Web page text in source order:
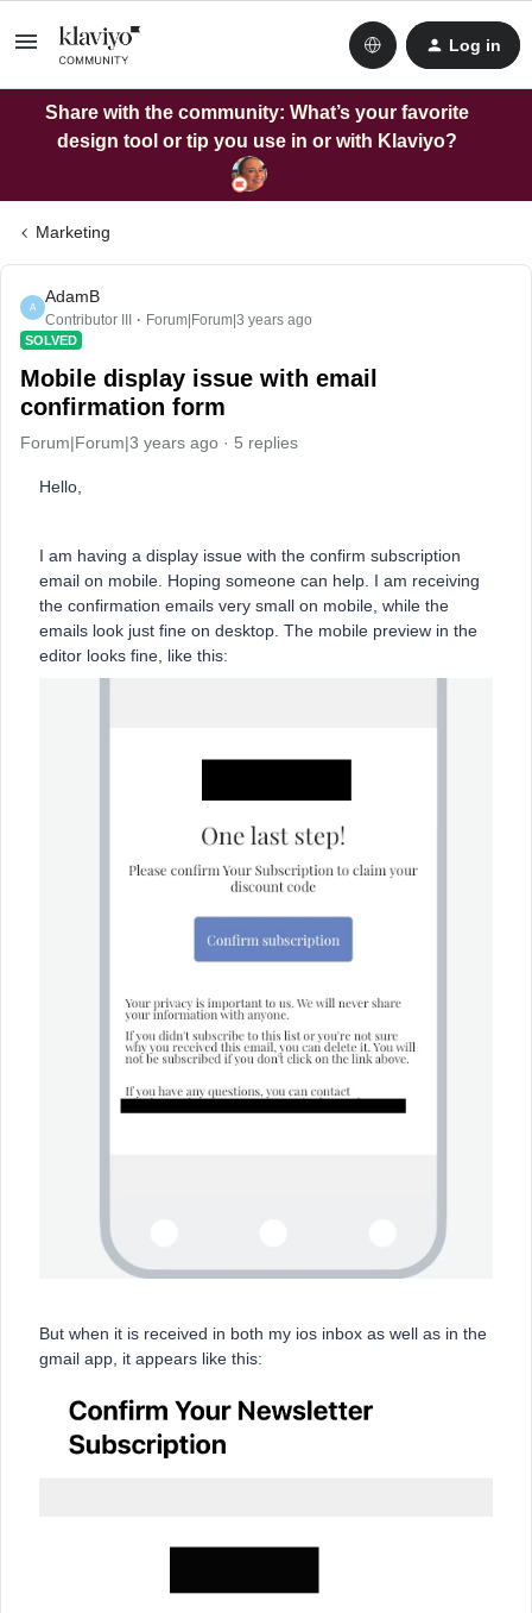
Log in
Share with the community: What’s your favorite
design tool or tip you use in or with Klaviyo?
Marketing
A
AdamB
Contributor III Forum|Forum|3 years ago
SOLVED
Mobile display issue with email
confirmation form
Forum|Forum|3 years ago 5 replies
Hello,
I am having a display issue with the confirm subscription
email on mobile. Hoping someone can help. I am receiving
the confirmation emails very small on mobile, while the
emails look just fine on desktop. The mobile preview in the
editor looks fine, like this:
But when it is received in both my ios inbox as well as in the
gmail app, it appears like this: